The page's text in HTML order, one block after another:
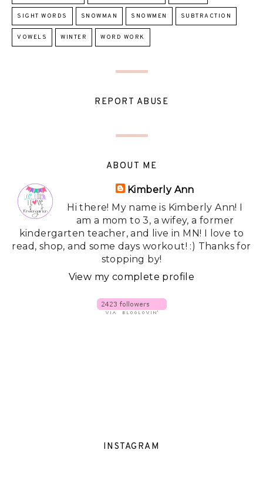
SIGHT WORDS SNOWMAN SNOWMEN SUBTRACTION
VOWELS WINTER WORD WORK
REPORT ABUSE
ABOUT ME
Kimberly Ann
Hi there! My name is Kimberly Ann! I
am a mom to 3, a wifey, a former
kindergarten teacher, and live in MN! I love to
read, shop, and some days workout! :) Thanks for
stopping by!
View my complete profile
INSTAGRAM